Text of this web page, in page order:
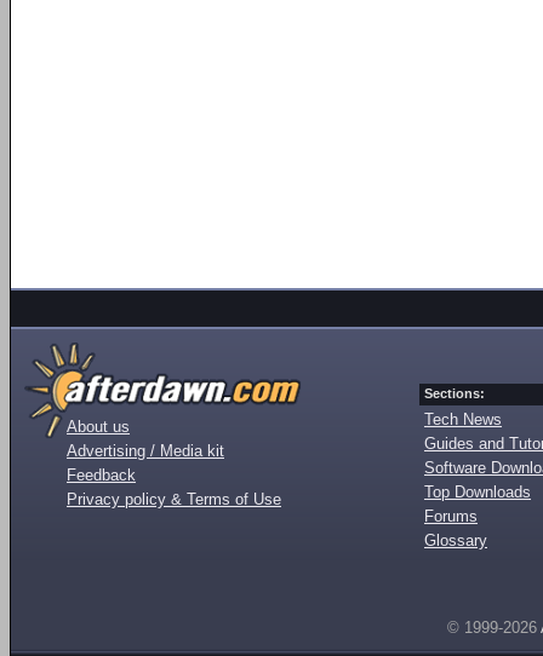
About us
Advertising / Media kit
Feedback
Privacy policy & Terms of Use
Sections:
Tech News
Guides and
Software
Top Downloads
Forums
Glossary
© 1999-2026